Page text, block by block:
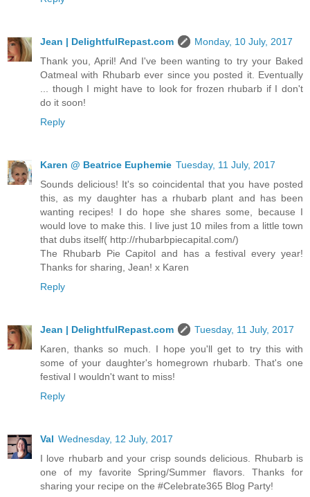
Jean | DelightfulRepast.com
Monday, 10 July, 2017
Thank you, April! And I've been wanting to try your Baked
Oatmeal with Rhubarb ever since you posted it. Eventually
... though I might have to look for frozen rhubarb if I don't
do it soon!
Reply
Karen @ Beatrice Euphemie Tuesday, 11 July, 2017
Sounds delicious! It's so coincidental that you have posted
this, as my daughter has a rhubarb plant and has been
wanting recipes! I do hope she shares some, because I
would love to make this. I live just 10 miles from a little town
that dubs itself( http://rhubarbpiecapital.com/)
The Rhubarb Pie Capitol and has a festival every year!
Thanks for sharing, Jean! x Karen
Reply
Jean | DelightfulRepast.com
Tuesday, 11 July, 2017
Karen, thanks so much. I hope you'll get to try this with
some of your daughter's homegrown rhubarb. That's one
festival I wouldn't want to miss!
Reply
Val Wednesday, 12 July, 2017
I love rhubarb and your crisp sounds delicious. Rhubarb is
one of my favorite Spring/Summer flavors. Thanks for
sharing your recipe on the #Celebrate365 Blog Party!